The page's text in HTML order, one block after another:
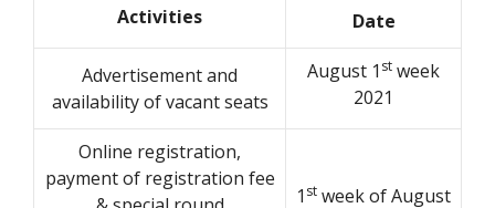
Activities Date
Advertisement and
availability of vacant seats
August 1 st week
2021
Online registration,
payment of registration fee
1 st week of August